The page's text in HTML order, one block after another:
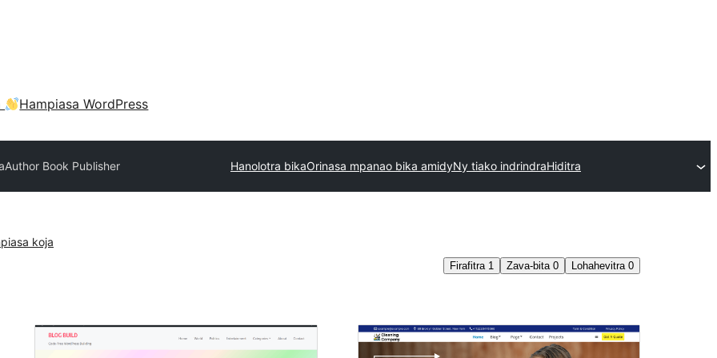
Hampiasa WordPress
Author Book Publisher Hanolotra bikaOrinasa mpanao bika amidyNy tiako indrindraHiditra
koja
Firafitra 1 Zava-bita 0 Lohahevitra 0